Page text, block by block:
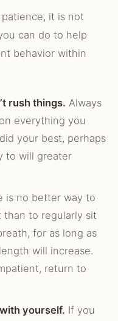
it is not
can do to help
behavior within
rush things. Always
everything you
your best, perhaps
to will greater
is no better way to
to regularly sit
for as long as
will increase.
return to
yourself. If you